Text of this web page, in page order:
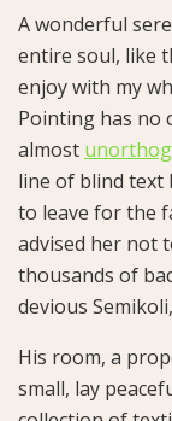
A wonderful
entire soul, like
enjoy with my
Pointing has no
almost
line of blind text
to leave for the
advised her not
thousands of
devious
His room, a
small, lay